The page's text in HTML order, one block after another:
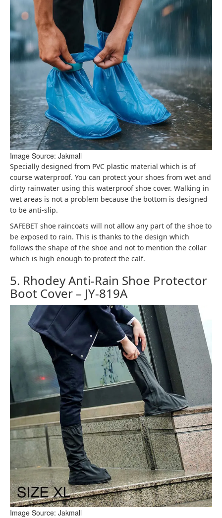
Image Source: Jakmall
Specially designed from PVC plastic material which is of
course waterproof. You can protect your shoes from wet and
dirty rainwater using this waterproof shoe cover. Walking in
wet areas is not a problem because the bottom is designed
to be anti-slip.
SAFEBET shoe raincoats will not allow any part of the shoe to
be exposed to rain. This is thanks to the design which
follows the shape of the shoe and not to mention the collar
which is high enough to protect the calf.
5. Rhodey Anti-Rain Shoe Protector
Boot Cover – JY-819A
Image Source: Jakmall